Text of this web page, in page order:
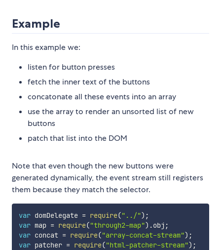
Example
In this example we:
listen for button presses
fetch the inner text of the buttons
concatonate all these events into an array
use the array to render an unsorted list of new
buttons
patch that list into the DOM
Note that even though the new buttons were
generated dynamically, the event stream still registers
them because they match the selector.
var domDelegate = require("../") ;
var map = require("through2-map") .obj ;
var concat = require("array-concat-stream") ;
var patcher = require("html-patcher-stream") ;